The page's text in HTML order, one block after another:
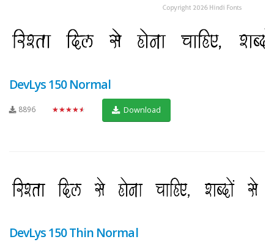
DevLys 150 Normal
8896 ★★★★★ Download
DevLys 150 Thin Normal